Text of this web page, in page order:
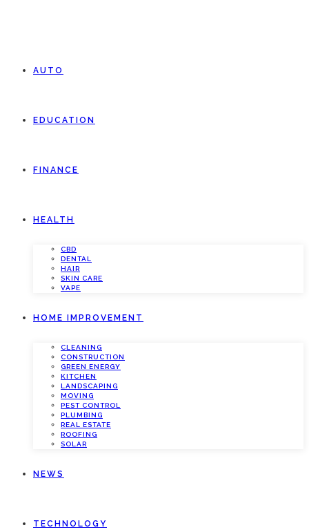
AUTO
EDUCATION
FINANCE
HEALTH
CBD
DENTAL
HAIR
SKIN CARE
VAPE
HOME IMPROVEMENT
CLEANING
CONSTRUCTION
GREEN ENERGY
KITCHEN
LANDSCAPING
MOVING
PEST CONTROL
PLUMBING
REAL ESTATE
ROOFING
SOLAR
NEWS
TECHNOLOGY